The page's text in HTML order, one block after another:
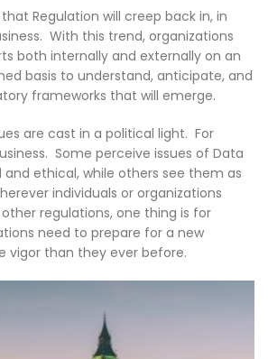
Regulation will creep back in, in
With this trend, organizations
both internally and externally on an
basis to understand, anticipate, and
frameworks that will emerge.
are cast in a political light. For
Some perceive issues of Data
ethical, while others see them as
individuals or organizations
other regulations, one thing is for
need to prepare for a new
vigor than they ever before.